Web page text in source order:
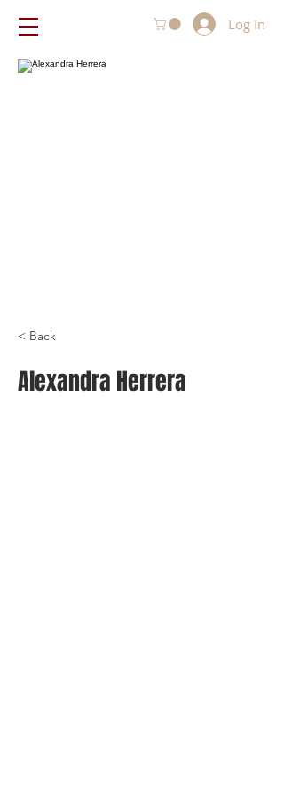
Log In
< Back
Alexandra Herrera